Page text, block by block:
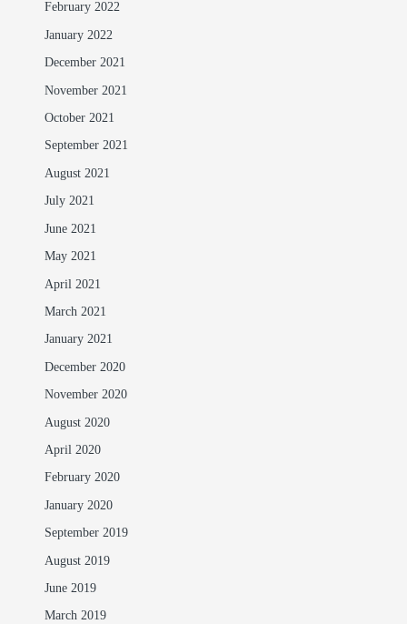
February 2022
January 2022
December 2021
November 2021
October 2021
September 2021
August 2021
July 2021
June 2021
May 2021
April 2021
March 2021
January 2021
December 2020
November 2020
August 2020
April 2020
February 2020
January 2020
September 2019
August 2019
June 2019
March 2019